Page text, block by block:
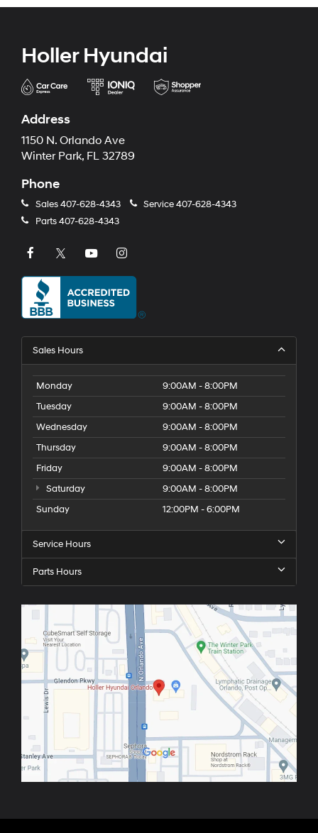
Holler Hyundai
Address
1150 N. Orlando Ave
Winter Park, FL 32789
Phone
Sales407-628-4343 Service407-628-4343
Parts407-628-4343
Sales Hours
Monday
9:00AM - 8:00PM
Tuesday
9:00AM - 8:00PM
Wednesday
9:00AM - 8:00PM
Thursday
9:00AM - 8:00PM
Friday
9:00AM - 8:00PM
Saturday
9:00AM - 8:00PM
Sunday
12:00PM - 6:00PM
Service Hours
Parts Hours